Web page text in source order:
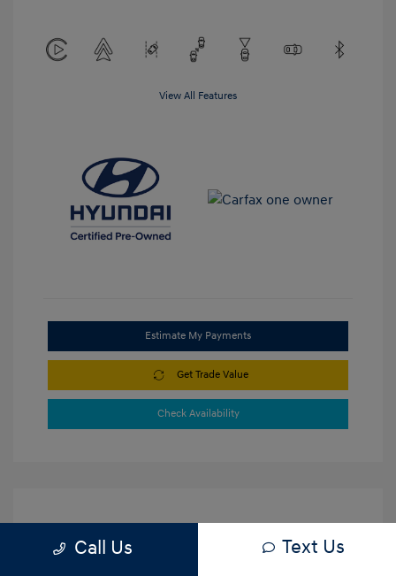
View All Features
Estimate My Payments
Get Trade Value
Check Availability
Call Us Text Us